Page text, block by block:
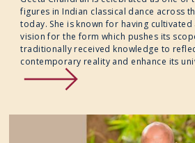
figures in Indian classical dance across
today. She is known for having cultivated
vision for the form which pushes its
traditionally received knowledge to
contemporary reality and enhance its